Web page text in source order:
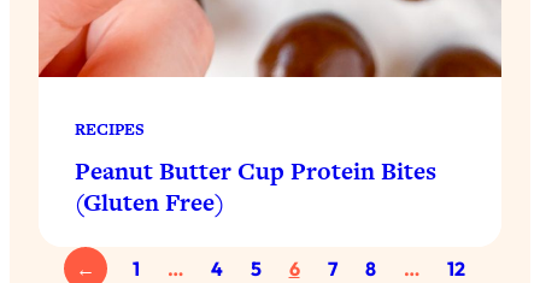
RECIPES
Peanut Butter Cup Protein Bites
(Gluten Free)
← 1 … 4 5 6 7 8 …
12